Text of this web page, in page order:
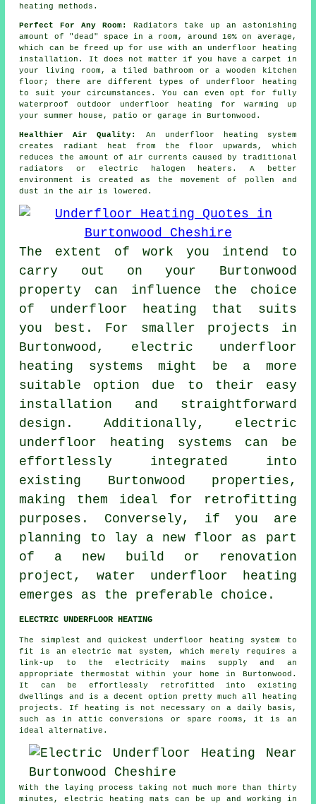
heating methods.
Perfect For Any Room:
Radiators take up an astonishing
amount of "dead" space in a room, around 10% on average,
which can be freed up for use with an underfloor heating
installation. It does not matter if you have a carpet in
your living room, a tiled bathroom or a wooden kitchen
floor; there are different types of underfloor heating
to suit your circumstances. You can even opt for fully
waterproof outdoor underfloor heating for warming up
your summer house, patio or garage in Burtonwood.
Healthier Air Quality:
An underfloor heating system
creates
radiant heat from the floor upwards, which
reduces the amount of air currents caused by traditional
radiators or electric halogen heaters. A better
environment is created as the movement of pollen and
dust in the air is lowered.
The extent of work you intend to
carry out on your Burtonwood
property can influence the choice
of underfloor heating that suits
you best. For smaller projects in
Burtonwood, electric underfloor
heating systems might be a more
suitable option due to their easy
installation and straightforward
design. Additionally, electric
underfloor heating systems can be
effortlessly integrated into
existing Burtonwood properties,
making them ideal for retrofitting
purposes. Conversely, if you are
planning to lay a new floor as part
of a new build or renovation
project, water underfloor heating
emerges as the preferable choice.
ELECTRIC UNDERFLOOR HEATING
The simplest and quickest underfloor heating system to
fit is an electric mat system, which merely requires a
link-up to the electricity mains supply and an
appropriate thermostat within your home in Burtonwood.
It can be effortlessly retrofitted into existing
dwellings and is a decent option pretty much all heating
projects. If
heating
is not necessary on a daily basis,
such as in attic conversions or spare rooms, it is an
ideal alternative.
With the laying process taking not much more than thirty
minutes, electric
heating mats can be up and working in